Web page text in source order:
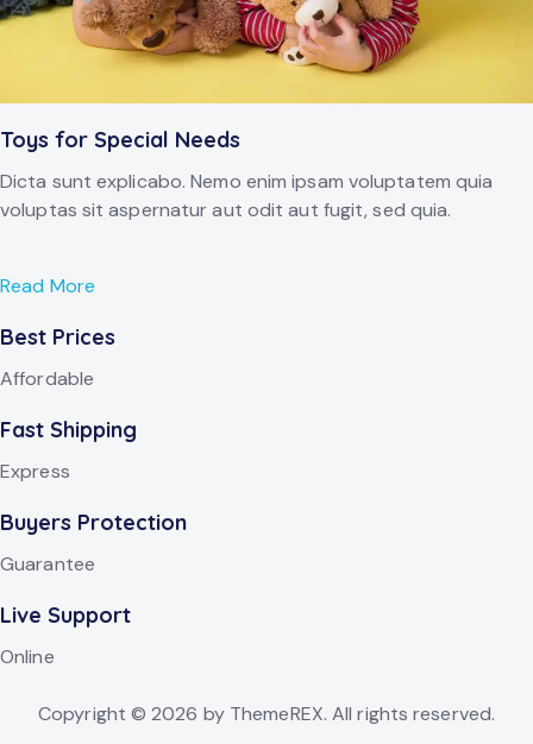
Toys for Special Needs
Dicta sunt explicabo. Nemo enim ipsam voluptatem quia
voluptas sit aspernatur aut odit aut fugit, sed quia.
Read More
Best Prices
Affordable
Fast Shipping
Express
Buyers Protection
Guarantee
Live Support
Online
Copyright © 2026 by ThemeREX. All rights reserved.